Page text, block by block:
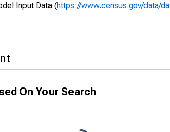
Input Data (https://www.census.gov/data/
On Your Search